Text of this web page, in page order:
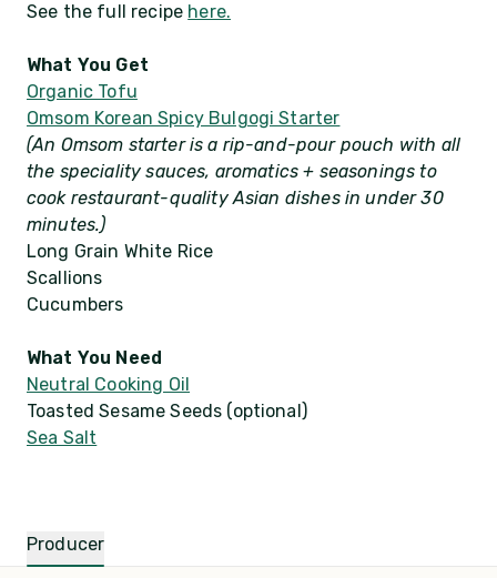
See the full recipe here.
What You Get
Organic Tofu
Omsom Korean Spicy Bulgogi Starter
(An Omsom starter is a rip-and-pour pouch with all
the speciality sauces, aromatics + seasonings to
cook restaurant-quality Asian dishes in under 30
minutes.)
Long Grain White Rice
Scallions
Cucumbers
What You Need
Neutral Cooking Oil
Toasted Sesame Seeds (optional)
Sea Salt
Producer